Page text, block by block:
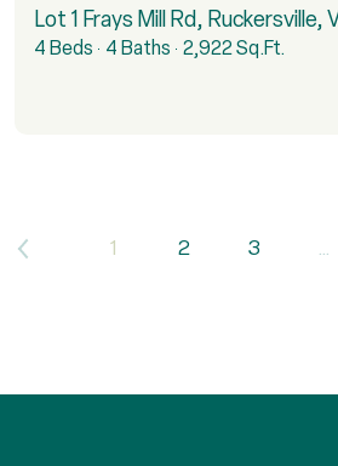
Lot 1 Frays Mill Rd, Ruckersville,
4 Beds 4 Baths 2,922 Sq.Ft.
1 2 3 …